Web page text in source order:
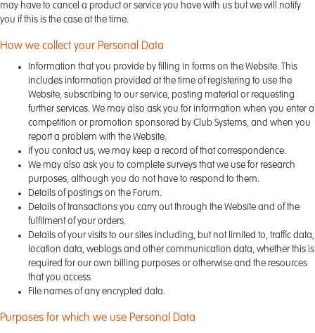
may have to cancel a product or service you have with us but we will notify
you if this is the case at the time.
How we collect your Personal Data
Information that you provide by filling in forms on the Website. This
includes information provided at the time of registering to use the
Website, subscribing to our service, posting material or requesting
further services. We may also ask you for information when you enter a
competition or promotion sponsored by Club Systems, and when you
report a problem with the Website.
If you contact us, we may keep a record of that correspondence.
We may also ask you to complete surveys that we use for research
purposes, although you do not have to respond to them.
Details of postings on the Forum.
Details of transactions you carry out through the Website and of the
fulfilment of your orders.
Details of your visits to our sites including, but not limited to, traffic data,
location data, weblogs and other communication data, whether this is
required for our own billing purposes or otherwise and the resources
that you access
File names of any encrypted data.
Purposes for which we use Personal Data